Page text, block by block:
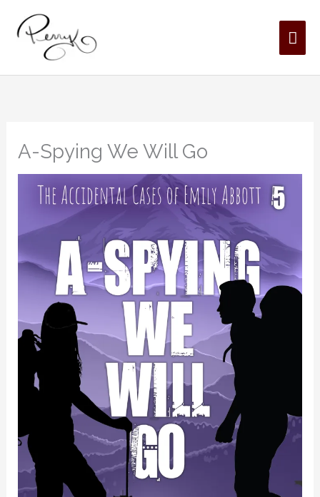
content
A-Spying We Will Go